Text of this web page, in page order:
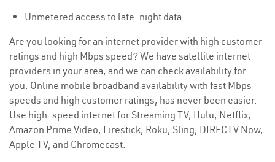
Unmetered access to late-night data
Are you looking for an internet provider with high customer
ratings and high Mbps speed? We have satellite internet
providers in your area, and we can check availability for
you. Online mobile broadband availability with fast Mbps
speeds and high customer ratings, has never been easier.
Use high-speed internet for Streaming TV, Hulu, Netflix,
Amazon Prime Video, Firestick, Roku, Sling, DIRECTV Now,
Apple TV, and Chromecast.